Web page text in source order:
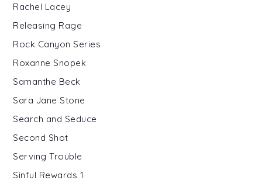
Rachel Lacey
Releasing Rage
Rock Canyon Series
Roxanne Snopek
Samanthe Beck
Sara Jane Stone
Search and Seduce
Second Shot
Serving Trouble
Sinful Rewards 1